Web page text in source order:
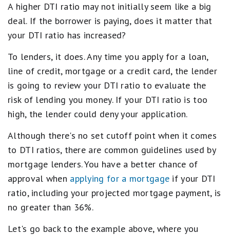
A higher DTI ratio may not initially seem like a big
deal. If the borrower is paying, does it matter that
your DTI ratio has increased?
To lenders, it does. Any time you apply for a loan,
line of credit, mortgage or a credit card, the lender
is going to review your DTI ratio to evaluate the
risk of lending you money. If your DTI ratio is too
high, the lender could deny your application.
Although there's no set cutoff point when it comes
to DTI ratios, there are common guidelines used by
mortgage lenders. You have a better chance of
approval when applying for a mortgage if your DTI
ratio, including your projected mortgage payment, is
no greater than 36%.
Let's go back to the example above, where you